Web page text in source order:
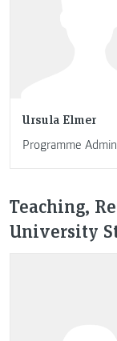
Ursula Elmer
Programme
Teaching,
University